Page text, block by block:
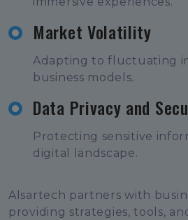
Market Volatility
Adapting to fluctuating
business models.
Data Privacy and
Protecting sensitive
digital landscape.
Alsartech partners with
providing strategies, tools,